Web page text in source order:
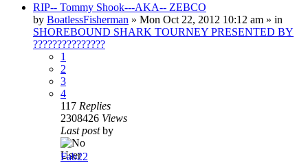
RIP-- Tommy Shook---AKA-- ZEBCO
by BoatlessFisherman » Mon Oct 22, 2012 10:12 am » in
SHOREBOUND SHARK TOURNEY PRESENTED BY
???????????????
1
2
3
4
117 Replies
2308426 Views
Last postby
Fab22